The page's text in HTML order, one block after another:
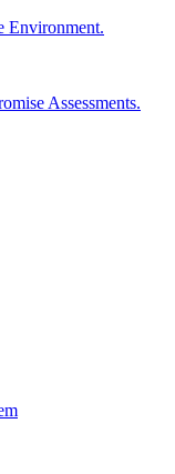
Environment.
Assessments.